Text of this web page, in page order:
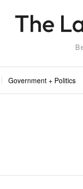
Government + Politics